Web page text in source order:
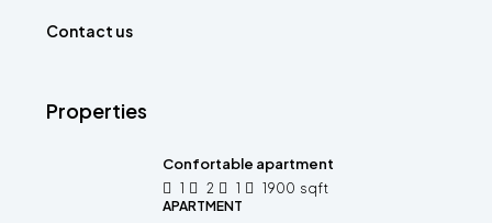
Contact us
Properties
Confortable apartment
1 2 1 1900 sqft
APARTMENT